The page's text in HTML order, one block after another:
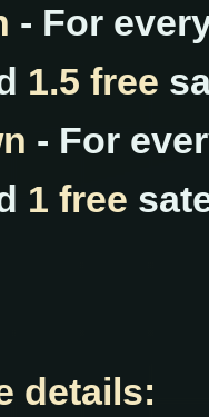
- For
1.5 free
- For
1 free
details: